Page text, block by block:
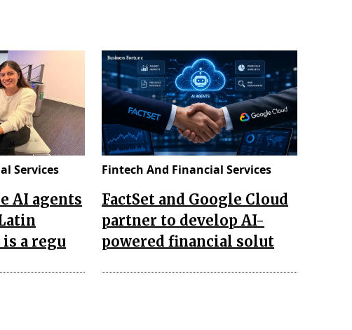
Services
AI agents
a regu
Fintech And Financial Services
FactSet and Google Cloud
partner to develop AI-
powered financial solut